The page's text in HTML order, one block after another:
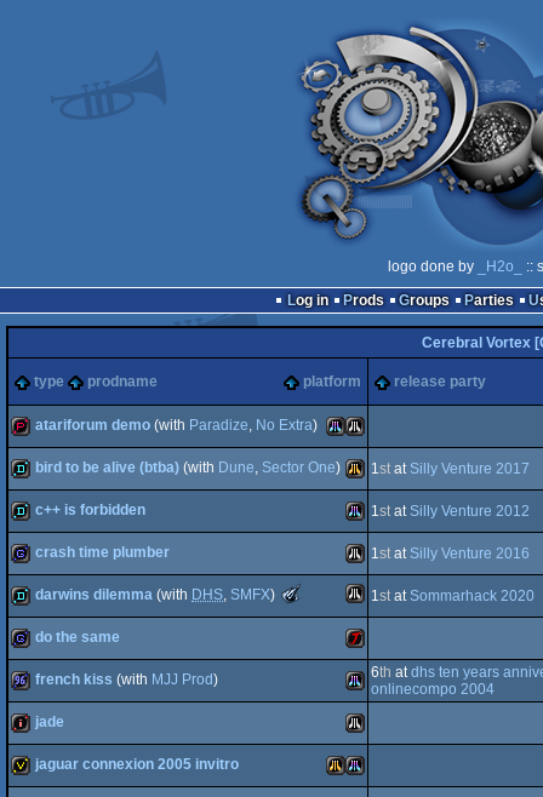
logo done by _H2o_
::
Log in
Prods Groups Parties
Cerebral Vortex
type prodname platform release party
demopack Atari
ST
Atari
STe
atariforum demo (with Paradize, No Extra)
demo Atari
Falcon
030
bird to be alive (btba) (with Dune, Sector One) 1st at Silly Venture 2017
demo Atari
STe
c++ is forbidden 1stat Silly Venture 2012
game Atari
ST
crash time plumber 1st at Silly Venture 2016
demo Atari
ST
darwins dilemma (with DHS SMFX)
Low-
Production
(Nominee)
1stat Sommarhack 2020
game Atari
do the same
96k Atari
french kiss (with MJJ Prod) 6th atdhs ten years
onlinecompo 2004
intro Atari
jade
jaguar connexion 2005 invitro